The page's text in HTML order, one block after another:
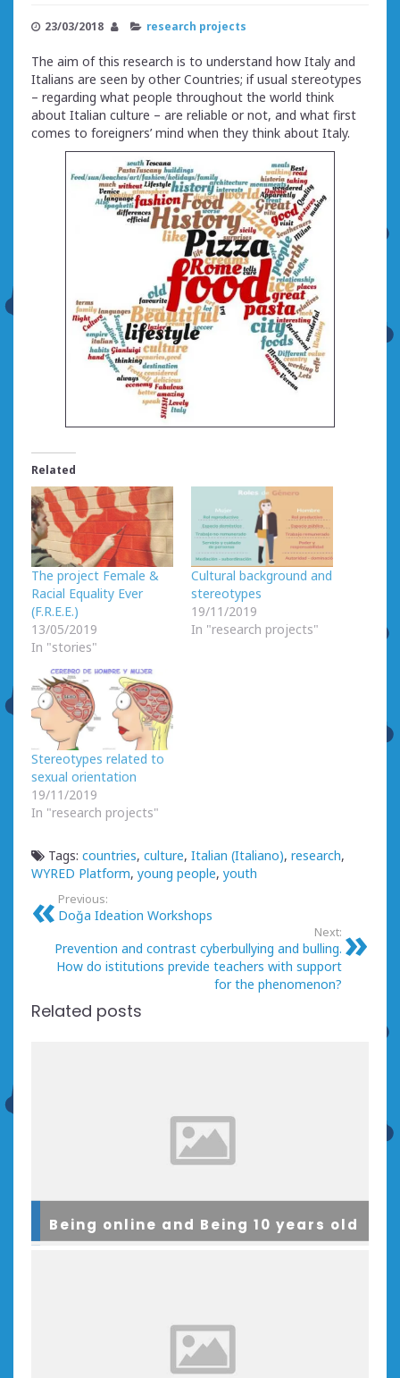
23/03/2018 research projects
The aim of this research is to understand how Italy and
Italians are seen by other Countries; if usual stereotypes
– regarding what people throughout the world think
about Italian culture – are reliable or not, and what first
comes to foreigners’ mind when they think about Italy.
Related
The project Female &
Racial Equality Ever
(F.R.E.E.)
13/05/2019
In "stories"
Cultural background and
stereotypes
19/11/2019
In "research projects"
Stereotypes related to
sexual orientation
19/11/2019
In "research projects"
Tags: countries, culture, Italian (Italiano), research,
WYRED Platform, young people, youth
Previous:
Doğa Ideation Workshops
Next:
Prevention and contrast cyberbullying and bulling.
How do istitutions previde teachers with support
for the phenomenon?
Related posts
Being online and Being 10 years old